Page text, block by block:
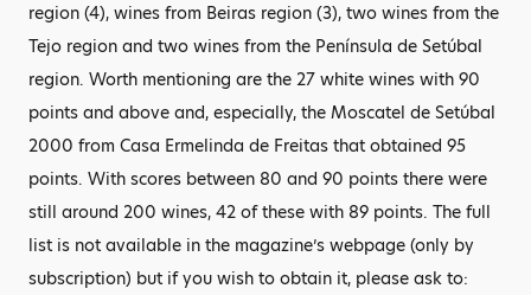
region (4), wines from Beiras region (3), two wines from the
Tejo region and two wines from the Península de Setúbal
region. Worth mentioning are the 27 white wines with 90
points and above and, especially, the Moscatel de Setúbal
2000 from Casa Ermelinda de Freitas that obtained 95
points. With scores between 80 and 90 points there were
still around 200 wines, 42 of these with 89 points. The full
list is not available in the magazine’s webpage (only by
subscription) but if you wish to obtain it, please ask to: